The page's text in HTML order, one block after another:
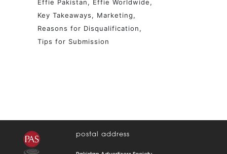
Effie Pakistan
Effie Worldwide
Key Takeaways
Marketing
Reasons for Disqualification
Tips for Submission
postal address